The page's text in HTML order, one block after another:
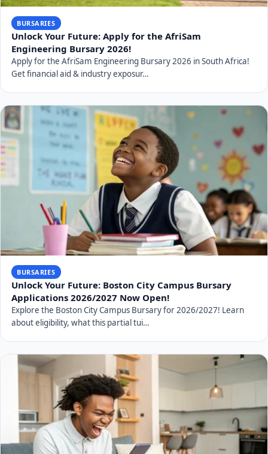
BURSARIES
Unlock Your Future: Apply for the AfriSam
Engineering Bursary 2026!
Apply for the AfriSam Engineering Bursary 2026 in South Africa!
Get financial aid & industry exposur…
BURSARIES
Unlock Your Future: Boston City Campus Bursary
Applications 2026/2027 Now Open!
Explore the Boston City Campus Bursary for 2026/2027! Learn
about eligibility, what this partial tui…